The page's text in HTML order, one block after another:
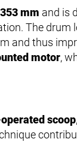
353 mm and is
The drum
and thus
motor,
scoop